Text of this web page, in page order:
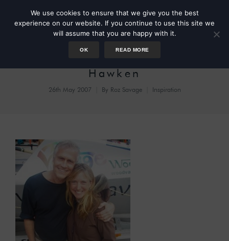
Hawken
26th May 2007 By Roz Savage Inspiration
We use cookies to ensure that we give you the best
experience on our website. If you continue to use this site we
will assume that you are happy with it.
OK READ MORE